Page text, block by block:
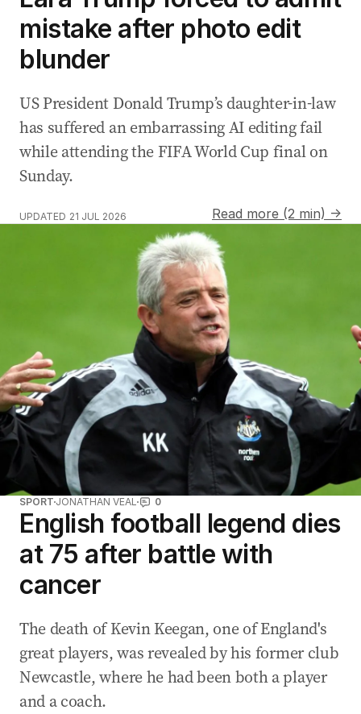
mistake after photo edit
blunder
US President Donald Trump’s daughter-in-law
has suffered an embarrassing AI editing fail
while attending the FIFA World Cup final on
Sunday.
UPDATED 21 JUL 2026 Read more (2 min) →
SPORT JONATHAN VEAL 0
English football legend dies
at 75 after battle with
cancer
The death of Kevin Keegan, one of England's
great players, was revealed by his former club
Newcastle, where he had been both a player
and a coach.